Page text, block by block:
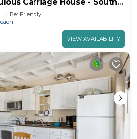
Carriage House - South
Pet Friendly
VIEW AVAILABILITY